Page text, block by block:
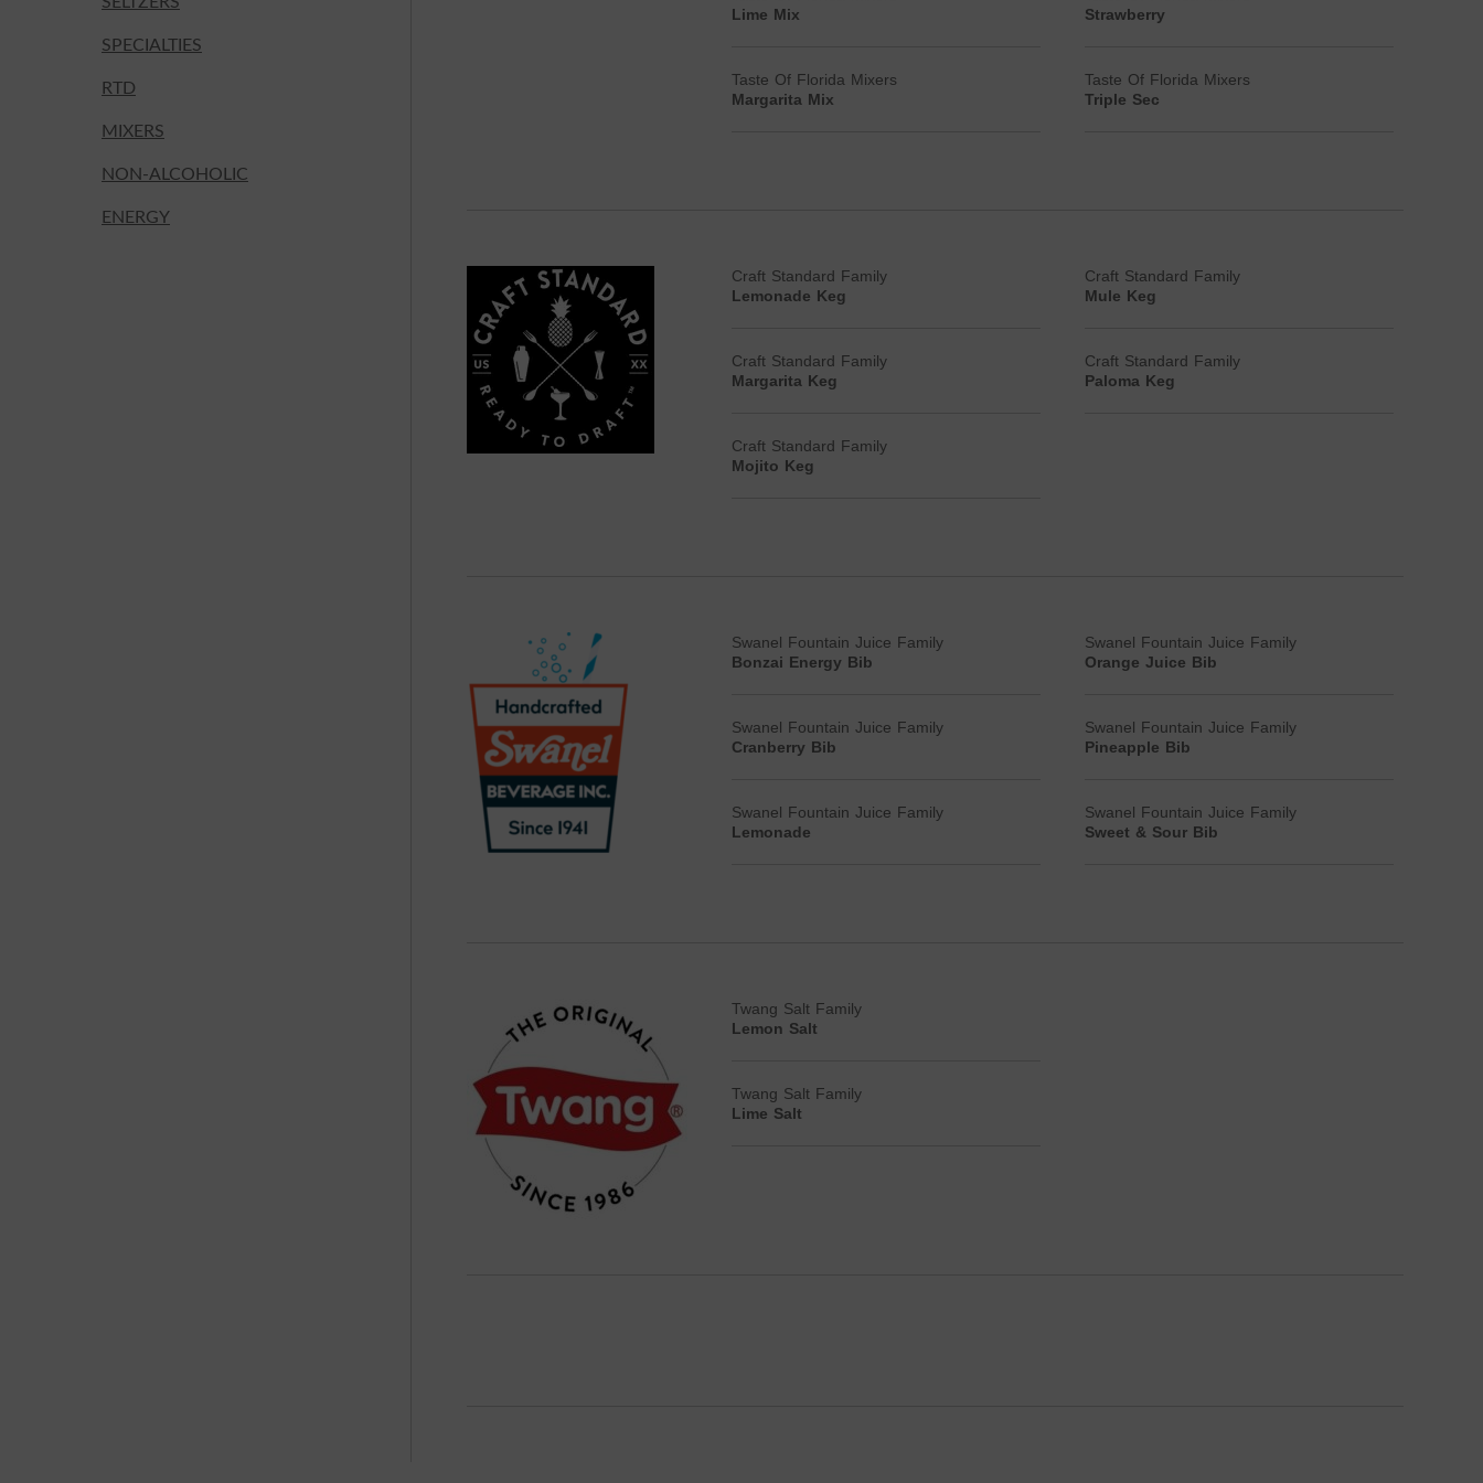
SPECIALTIES
RTD
MIXERS
NON-ALCOHOLIC
ENERGY
Lime Mix
Taste Of Florida Mixers
Margarita Mix
Strawberry
Taste Of Florida Mixers
Triple Sec
Craft Standard Family
Lemonade Keg
Craft Standard Family
Margarita Keg
Craft Standard Family
Mojito Keg
Craft Standard Family
Mule Keg
Craft Standard Family
Paloma Keg
Swanel Fountain Juice Family
Bonzai Energy Bib
Swanel Fountain Juice Family
Cranberry Bib
Swanel Fountain Juice Family
Lemonade
Swanel Fountain Juice Family
Orange Juice Bib
Swanel Fountain Juice Family
Pineapple Bib
Swanel Fountain Juice Family
Sweet & Sour Bib
Twang Salt Family
Lemon Salt
Twang Salt Family
Lime Salt